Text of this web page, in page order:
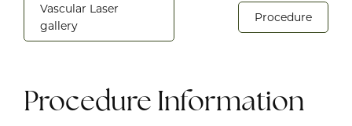
Vascular Laser
gallery
Procedure
Procedure Information